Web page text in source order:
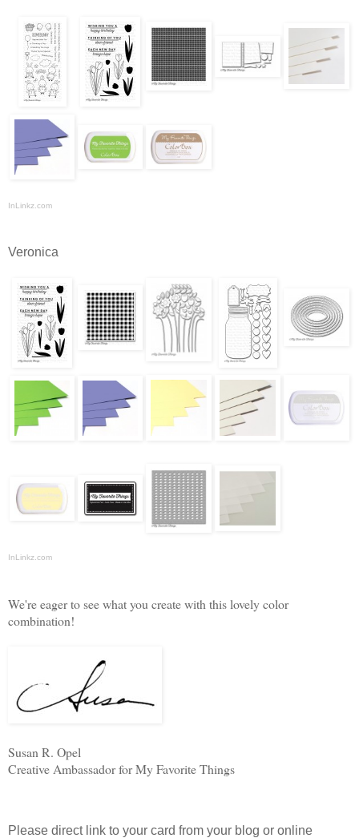
InLinkz.com
Veronica
InLinkz.com
We're eager to see what you create with this lovely color
combination!
Susan R. Opel
Creative Ambassador for My Favorite Things
Please direct link to your card from your blog or online